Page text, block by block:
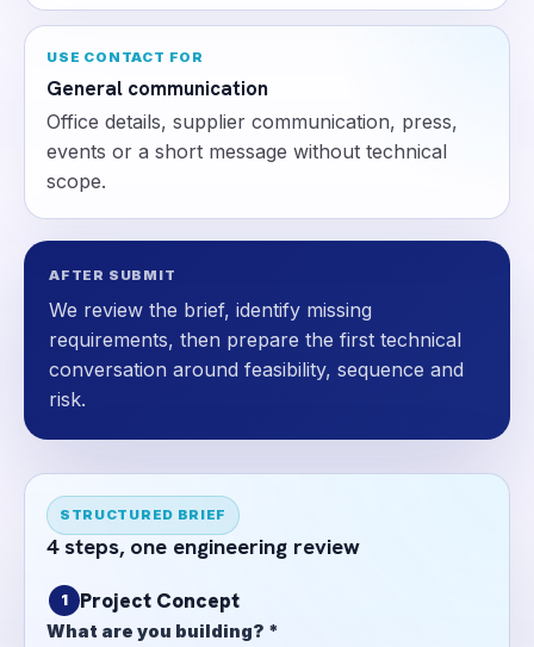
USE CONTACT FOR
General communication
Office details, supplier communication, press,
events or a short message without technical
scope.
AFTER SUBMIT
We review the brief, identify missing
requirements, then prepare the first technical
conversation around feasibility, sequence and
risk.
STRUCTURED BRIEF
4 steps, one engineering review
1 Project Concept
What are you building? *